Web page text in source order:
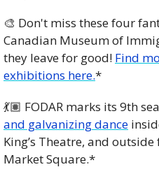
🎨 Don't miss these four
Canadian Museum of
they leave for good! Find
exhibitions here.*
💃🏽 FODAR marks its 9th
and galvanizing dance
King’s Theatre, and
Market Square.*